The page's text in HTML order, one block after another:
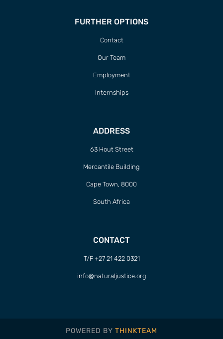
FURTHER OPTIONS
Contact
Our Team
Employment
Internships
ADDRESS
63 Hout Street
Mercantile Building
Cape Town, 8000
South Africa
CONTACT
T/F +27 21 422 0321
info@naturaljustice.org
POWERED BY THINKTEAM